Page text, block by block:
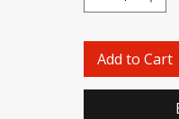
Add to Cart